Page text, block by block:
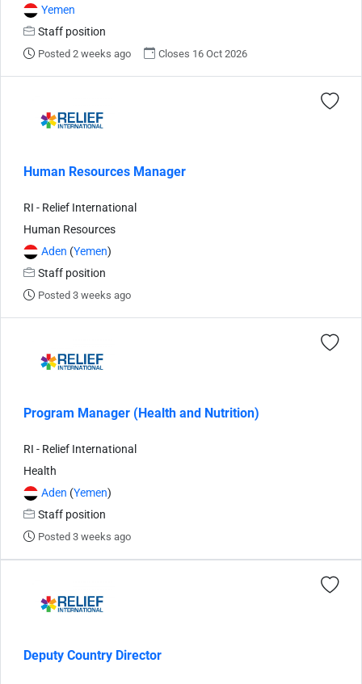
Yemen
Staff position
Posted 2 weeks ago Closes 16 Oct 2026
Human Resources Manager
RI - Relief International
Human Resources
Aden (Yemen)
Staff position
Posted 3 weeks ago
Program Manager (Health and Nutrition)
RI - Relief International
Health
Aden (Yemen)
Staff position
Posted 3 weeks ago
Deputy Country Director